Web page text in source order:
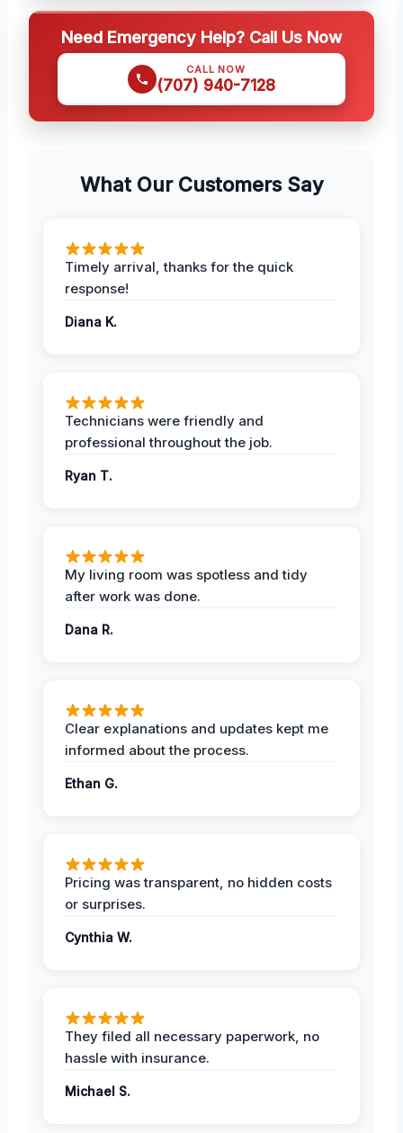
Need Emergency Help? Call Us Now
CALL NOW
(707) 940-7128
What Our Customers Say
Timely arrival, thanks for the quick
response!
Diana K.
Technicians were friendly and
professional throughout the job.
Ryan T.
My living room was spotless and tidy
after work was done.
Dana R.
Clear explanations and updates kept me
informed about the process.
Ethan G.
Pricing was transparent, no hidden costs
or surprises.
Cynthia W.
They filed all necessary paperwork, no
hassle with insurance.
Michael S.